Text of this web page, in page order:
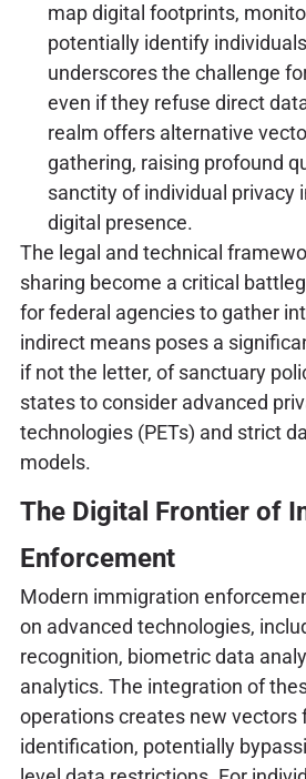
map digital footprints,
potentially identify
underscores the challenge
even if they refuse direct
realm offers alternative
gathering, raising profound
sanctity of individual privacy
digital presence.
The legal and technical
sharing become a critical
for federal agencies to gather
indirect means poses a
if not the letter, of sanctuary
states to consider advanced
technologies (PETs) and strict
models.
The Digital Frontier of
Enforcement
Modern immigration
on advanced technologies,
recognition, biometric data
analytics. The integration of
operations creates new vectors
identification, potentially